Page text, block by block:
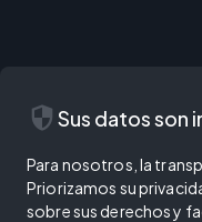
security Sus datos son
Para nosotros, la
Priorizamos su
sobre sus derechos y